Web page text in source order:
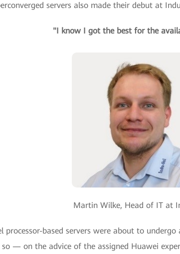
servers also made their debut at
"I know I got the best for the
Martin Wilke, Head of IT at
processor-based servers were about to
so — on the advice of the assigned Huawei